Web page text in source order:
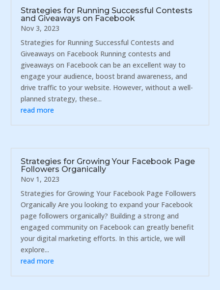
Strategies for Running Successful Contests
and Giveaways on Facebook
Nov 3, 2023
Strategies for Running Successful Contests and
Giveaways on Facebook Running contests and
giveaways on Facebook can be an excellent way to
engage your audience, boost brand awareness, and
drive traffic to your website. However, without a well-
planned strategy, these...
read more
Strategies for Growing Your Facebook Page
Followers Organically
Nov 1, 2023
Strategies for Growing Your Facebook Page Followers
Organically Are you looking to expand your Facebook
page followers organically? Building a strong and
engaged community on Facebook can greatly benefit
your digital marketing efforts. In this article, we will
explore...
read more